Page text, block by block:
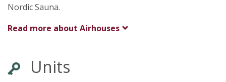
Nordic Sauna.
Read more about Airhouses
Units